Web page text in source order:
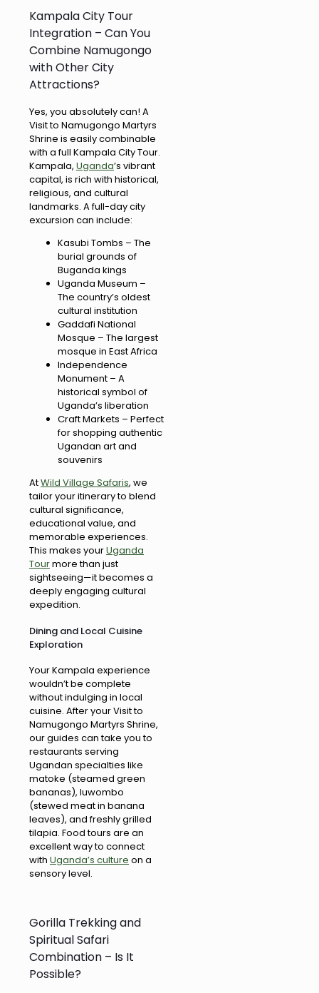
Kampala City Tour
Integration – Can You
Combine Namugongo
with Other City
Attractions?
Yes, you absolutely can! A
Visit to Namugongo Martyrs
Shrine is easily combinable
with a full Kampala City Tour.
Kampala, Uganda’s vibrant
capital, is rich with historical,
religious, and cultural
landmarks. A full-day city
excursion can include:
Kasubi Tombs – The
burial grounds of
Buganda kings
Uganda Museum –
The country’s oldest
cultural institution
Gaddafi National
Mosque – The largest
mosque in East Africa
Independence
Monument – A
historical symbol of
Uganda’s liberation
Craft Markets – Perfect
for shopping authentic
Ugandan art and
souvenirs
AtWild Village Safaris, we
tailor your itinerary to blend
cultural significance,
educational value, and
memorable experiences.
This makes yourUganda
Tourmore than just
sightseeing—it becomes a
deeply engaging cultural
expedition.
Dining and Local Cuisine
Exploration
Your Kampala experience
wouldn’t be complete
without indulging in local
cuisine. After your Visit to
Namugongo Martyrs Shrine,
our guides can take you to
restaurants serving
Ugandan specialties like
matoke (steamed green
bananas), luwombo
(stewed meat in banana
leaves), and freshly grilled
tilapia. Food tours are an
excellent way to connect
with Uganda’s culture on a
sensory level.
Gorilla Trekking and
Spiritual Safari
Combination – Is It
Possible?